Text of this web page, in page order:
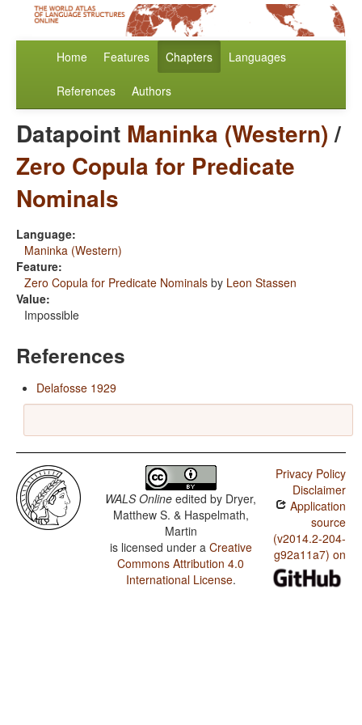
Home Features Chapters Languages
References Authors
Datapoint Maninka (Western)/
Zero Copula for Predicate
Nominals
Language:
Maninka (Western)
Feature:
Zero Copula for Predicate Nominals by Leon Stassen
Value:
Impossible
References
Delafosse 1929
WALS Online edited by Dryer,
Matthew S. & Haspelmath,
Martin
is licensed under a Creative
Commons Attribution 4.0
International License.
Privacy Policy
Disclaimer
Application
source
(v2014.2-204-
g92a11a7) on